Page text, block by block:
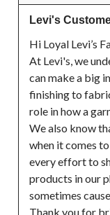
Levi's
Hi Loyal Levi’s
At Levi's, we
can make a big
finishing to
role in how a
We also know
when it comes
every effort to
products in our
sometimes
Thank you for